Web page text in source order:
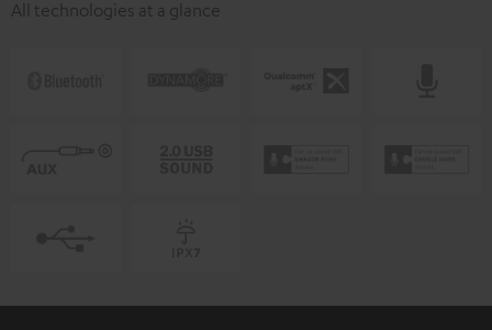
All technologies at a glance